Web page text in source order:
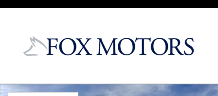
Skip to main content
New 2026 Chevrolet Trax Activ SUV Photo 1 of 50